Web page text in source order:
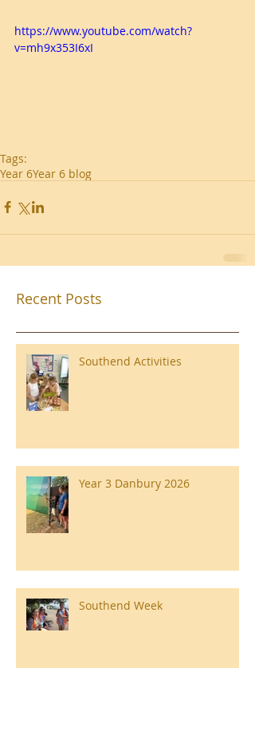
https://www.youtube.com/watch?
v=mh9x353I6xI
Tags:
Year 6Year 6 blog
Recent Posts
Southend Activities
Year 3 Danbury 2026
Southend Week